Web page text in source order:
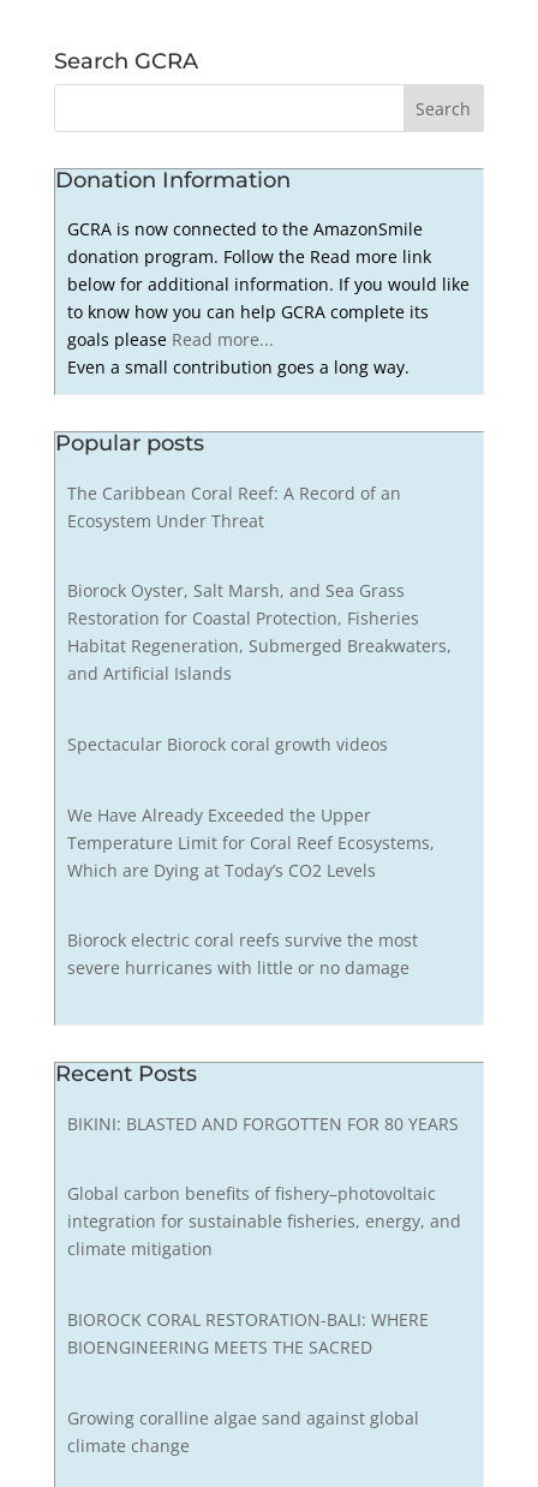
Search GCRA
Donation Information
GCRA is now connected to the AmazonSmile
donation program. Follow the Read more link
below for additional information. If you would like
to know how you can help GCRA complete its
goals please Read more...
Even a small contribution goes a long way.
Popular posts
The Caribbean Coral Reef: A Record of an
Ecosystem Under Threat
Biorock Oyster, Salt Marsh, and Sea Grass
Restoration for Coastal Protection, Fisheries
Habitat Regeneration, Submerged Breakwaters,
and Artificial Islands
Spectacular Biorock coral growth videos
We Have Already Exceeded the Upper
Temperature Limit for Coral Reef Ecosystems,
Which are Dying at Today’s CO2 Levels
Biorock electric coral reefs survive the most
severe hurricanes with little or no damage
Recent Posts
BIKINI: BLASTED AND FORGOTTEN FOR 80 YEARS
Global carbon benefits of fishery–photovoltaic
integration for sustainable fisheries, energy, and
climate mitigation
BIOROCK CORAL RESTORATION-BALI: WHERE
BIOENGINEERING MEETS THE SACRED
Growing coralline algae sand against global
climate change